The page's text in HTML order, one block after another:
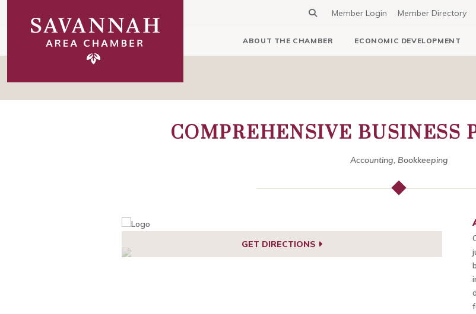
Member Login Member Directory
ABOUT THE CHAMBER ECONOMIC DEVELOPMENT
COMPREHENSIVE BUSINESS
Accounting, Bookkeeping
GET DIRECTIONS